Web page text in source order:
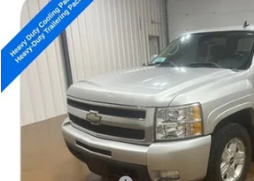
USED2011CHEVROLET SILVERADO
Special Offer
VIN:3GCPKTE37BG230212 Stock:14536B
201,579 mi
$10,186
SALE PRICE
Less
Retail Price